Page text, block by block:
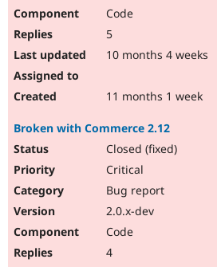
Code
5
10 months 4 weeks
11 months 1 week
Broken with Commerce 2.12
Closed (fixed)
Critical
Bug report
2.0.x-dev
Code
4